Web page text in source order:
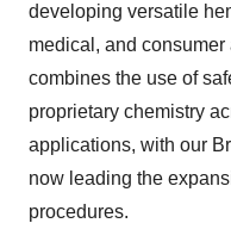
developing versatile
medical, and
combines the use of
proprietary chemistry
applications, with our
now leading the
procedures.